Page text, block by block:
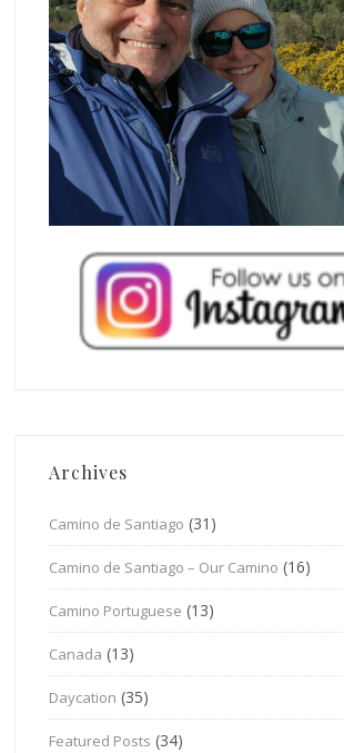
Archives
Camino de Santiago (31)
Camino de Santiago – Our Camino (16)
Camino Portuguese (13)
Canada (13)
Daycation (35)
Featured Posts (34)